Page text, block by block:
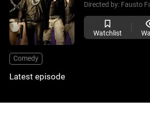
Directed by: Fausto
Watchlist
Comedy
Latest episode